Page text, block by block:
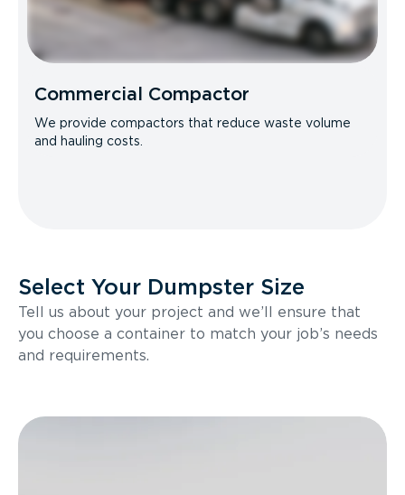
Commercial Compactor
We provide compactors that reduce waste volume
and hauling costs.
Select Your Dumpster Size
Tell us about your project and we’ll ensure that
you choose a container to match your job’s needs
and requirements.